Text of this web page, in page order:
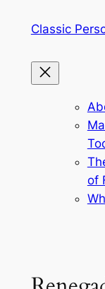
Classic
of